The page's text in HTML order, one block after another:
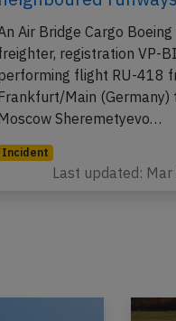
simultaneous takeoff
An Air Bridge Cargo
registration VP-
flight RU-418
Frankfurt/Main (Germany)
Sheremetyevo…